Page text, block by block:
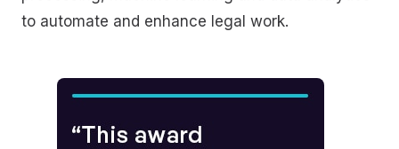
to automate and enhance legal work.